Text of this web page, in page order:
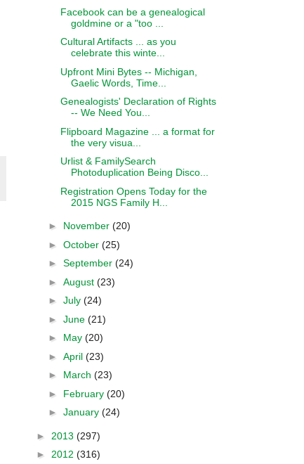
Facebook can be a genealogical
goldmine or a "too ...
Cultural Artifacts ... as you
celebrate this winte...
Upfront Mini Bytes -- Michigan,
Gaelic Words, Time...
Genealogists' Declaration of Rights
-- We Need You...
Flipboard Magazine ... a format for
the very visua...
Urlist & FamilySearch
Photoduplication Being Disco...
Registration Opens Today for the
2015 NGS Family H...
► November (20)
► October (25)
► September (24)
► August (23)
► July (24)
► June (21)
► May (20)
► April (23)
► March (23)
► February (20)
► January (24)
► 2013 (297)
► 2012 (316)